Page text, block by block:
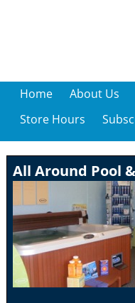
Home About Us
Store Hours
All Around Pool